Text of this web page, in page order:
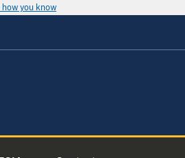
how you know